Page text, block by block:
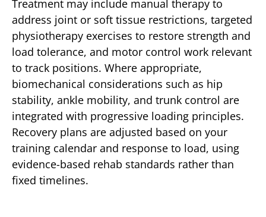
Treatment may include manual therapy to
address joint or soft tissue restrictions, targeted
physiotherapy exercises to restore strength and
load tolerance, and motor control work relevant
to track positions. Where appropriate,
biomechanical considerations such as hip
stability, ankle mobility, and trunk control are
integrated with progressive loading principles.
Recovery plans are adjusted based on your
training calendar and response to load, using
evidence-based rehab standards rather than
fixed timelines.